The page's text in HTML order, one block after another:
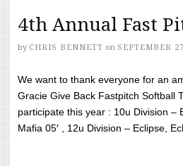
4th Annual Fast
by CHRIS BENNETT on SEPTEMBER
We want to thank everyone for an
Gracie Give Back Fastpitch Softball
participate this year : 10u Division –
Mafia 05′ , 12u Division – Eclipse,